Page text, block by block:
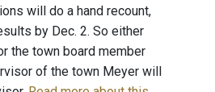
will do a hand recount,
by Dec. 2. So either
the town board member
of the town Meyer will